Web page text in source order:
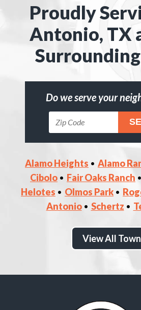
Proudly
Antonio, TX
Do we serve your
Alamo Heights Alamo
Cibolo
Fair Oaks Ranch
Helotes
Olmos Park
Antonio
Schertz
View All